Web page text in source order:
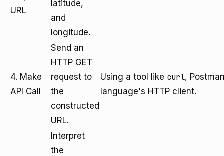
URL
latitude,
and
longitude.
4. Make
API Call
Send an
HTTP GET
request to
the
constructed
URL.
Using a tool like curl,
language's HTTP client.
Interpret
the